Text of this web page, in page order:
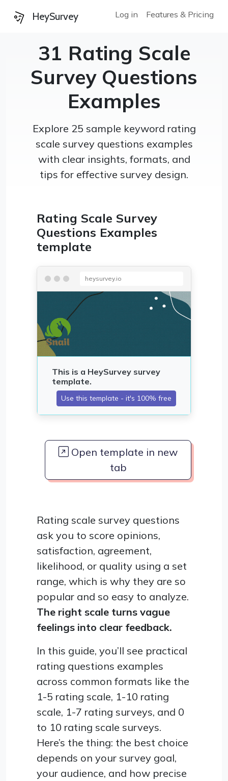
HeySurvey Log in Features & Pricing
31 Rating Scale
Survey Questions
Examples
Explore 25 sample keyword rating
scale survey questions examples
with clear insights, formats, and
tips for effective survey design.
Rating Scale Survey
Questions Examples
template
heysurvey.io
Open template in new
tab
Rating scale survey questions
ask you to score opinions,
satisfaction, agreement,
likelihood, or quality using a set
range, which is why they are so
popular and so easy to analyze.
The right scale turns vague
feelings into clear feedback.
In this guide, you’ll see practical
rating questions examples
across common formats like the
1-5 rating scale, 1-10 rating
scale, 1-7 rating surveys, and 0
to 10 rating scale surveys.
Here’s the thing: the best choice
depends on your survey goal,
your audience, and how precise